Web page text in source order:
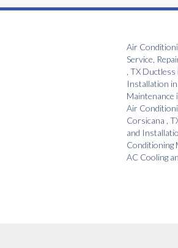
Air
Service,
TX Ductless
Installation in
Maintenance
Air
Corsicana
and
Conditioning
AC Cooling